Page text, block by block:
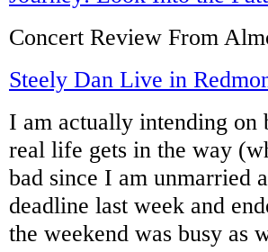
Concert Review From
Steely Dan Live in
I am actually intending on
real life gets in the way
bad since I am unmarried
deadline last week and
the weekend was busy as